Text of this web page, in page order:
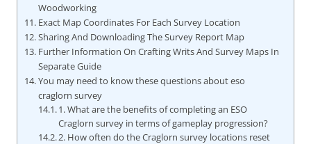
Woodworking
Exact Map Coordinates For Each Survey Location
Sharing And Downloading The Survey Report Map
Further Information On Crafting Writs And Survey Maps In
Separate Guide
You may need to know these questions about eso
craglorn survey
1. What are the benefits of completing an ESO
Craglorn survey in terms of gameplay progression?
2. How often do the Craglorn survey locations reset